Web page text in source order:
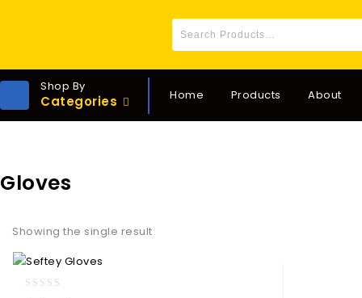
Shop By
Categories Home Products About
Gloves
Showing the single result